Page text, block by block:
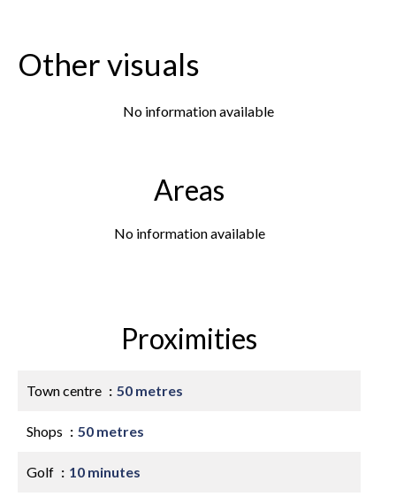
Other visuals
No information available
Areas
No information available
Proximities
Town centre 50 metres
Shops 50 metres
Golf 10 minutes